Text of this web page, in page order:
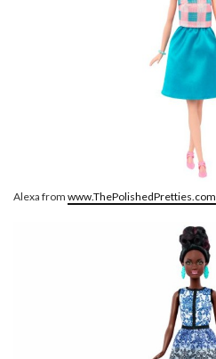
Alexa from www.ThePolishedPretties.com